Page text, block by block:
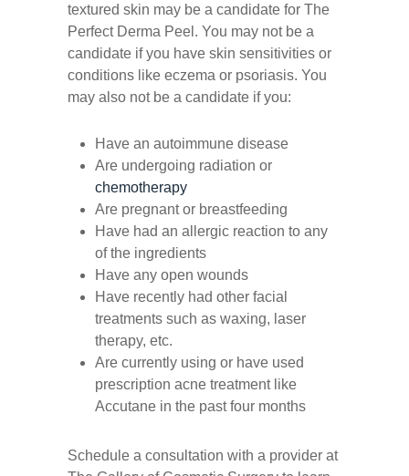
textured skin may be a candidate for The
Perfect Derma Peel. You may not be a
candidate if you have skin sensitivities or
conditions like eczema or psoriasis. You
may also not be a candidate if you:
Have an autoimmune disease
Are undergoing radiation or
chemotherapy
Are pregnant or breastfeeding
Have had an allergic reaction to any
of the ingredients
Have any open wounds
Have recently had other facial
treatments such as waxing, laser
therapy, etc.
Are currently using or have used
prescription acne treatment like
Accutane in the past four months
Schedule a consultation with a provider at